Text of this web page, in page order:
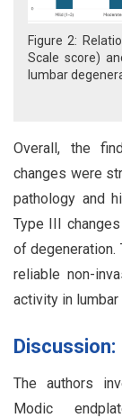
Figure 2:
Scale score)
lumbar
Overall, the
changes were
pathology and
Type III
of
reliable non-
activity in lumbar
Discussion:
The authors
Modic